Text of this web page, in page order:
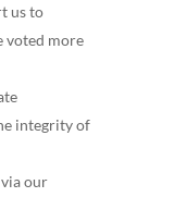
us to
voted more
integrity of
our